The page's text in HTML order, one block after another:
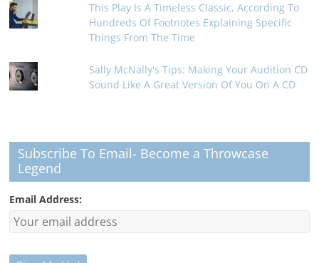
This Play Is A Timeless Classic, According To
Hundreds Of Footnotes Explaining Specific
Things From The Time
Sally McNally's Tips: Making Your Audition CD
Sound Like A Great Version Of You On A CD
Subscribe To Email- Become a Throwcase
Legend
Email Address: